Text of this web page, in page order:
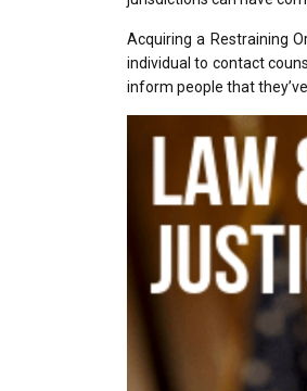
Acquiring a Restraining
individual to contact
inform people that